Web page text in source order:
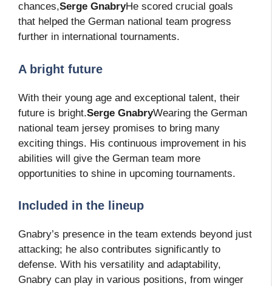
chances,Serge GnabryHe scored crucial goals
that helped the German national team progress
further in international tournaments.
A bright future
With their young age and exceptional talent, their
future is bright.Serge GnabryWearing the German
national team jersey promises to bring many
exciting things. His continuous improvement in his
abilities will give the German team more
opportunities to shine in upcoming tournaments.
Included in the lineup
Gnabry’s presence in the team extends beyond just
attacking; he also contributes significantly to
defense. With his versatility and adaptability,
Gnabry can play in various positions, from winger